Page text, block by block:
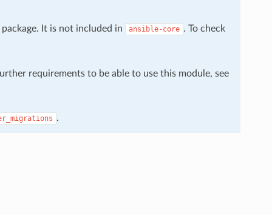
It is not included in ansible-core . To check
requirements to be able to use this module, see
.